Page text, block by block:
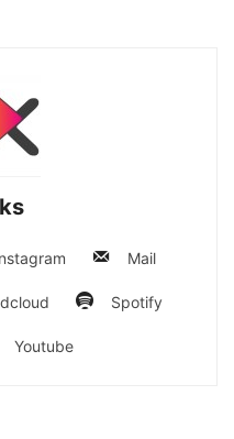
Mail
Spotify
Youtube